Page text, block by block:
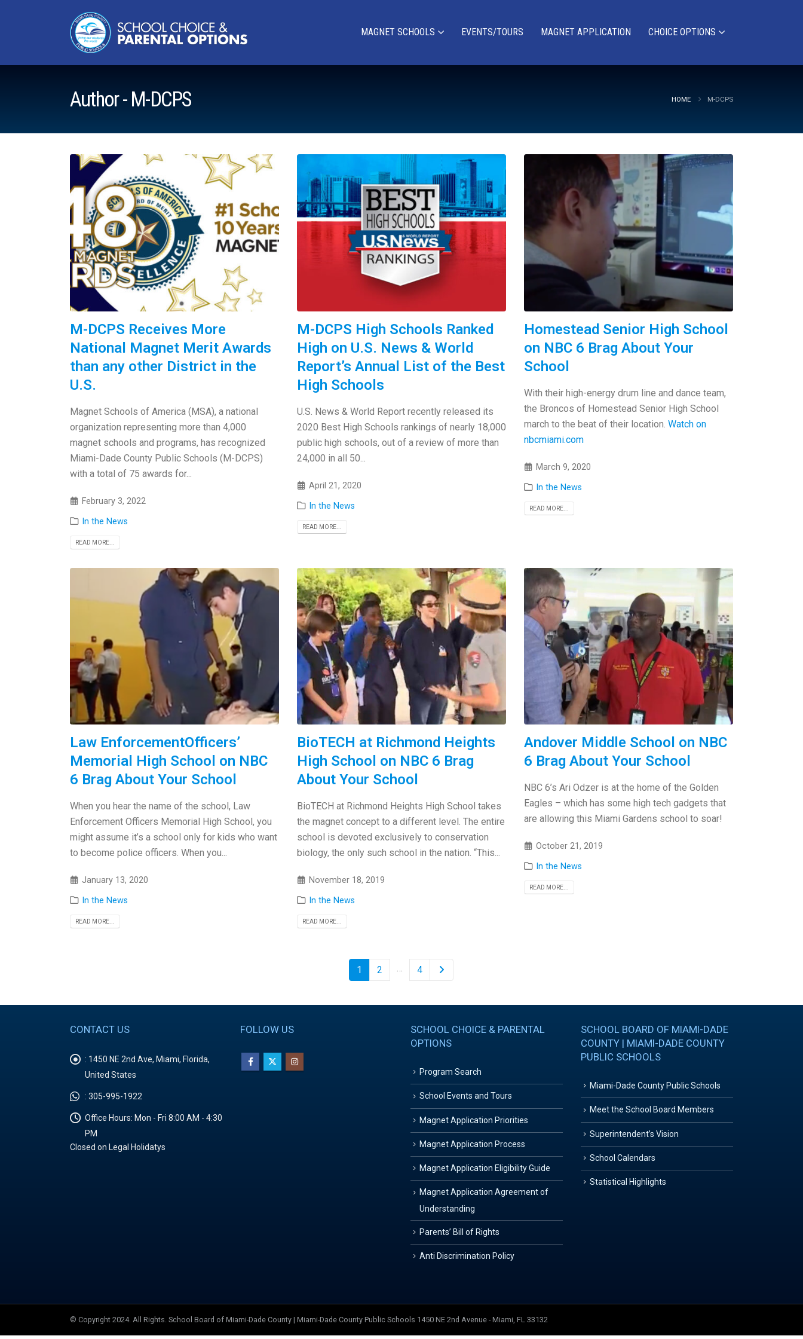
MAGNET SCHOOLS EVENTS/TOURS MAGNET APPLICATION CHOICE OPTIONS
Author - M-DCPS HOME M-DCPS
M-DCPS Receives More
National Magnet Merit Awards
than any other District in the
U.S.
Magnet Schools of America (MSA), a national
organization representing more than 4,000
magnet schools and programs, has recognized
Miami-Dade County Public Schools (M-DCPS)
with a total of 75 awards for...
February 3, 2022
In the News
READ MORE...
M-DCPS High Schools Ranked
High on U.S. News & World
Report’s Annual List of the Best
High Schools
U.S. News & World Report recently released its
2020 Best High Schools rankings of nearly 18,000
public high schools, out of a review of more than
24,000 in all 50...
April 21, 2020
In the News
READ MORE...
Homestead Senior High School
on NBC 6 Brag About Your
School
With their high-energy drum line and dance team,
the Broncos of Homestead Senior High School
march to the beat of their location. Watch on
nbcmiami.com
March 9, 2020
In the News
READ MORE...
Law EnforcementOfficers’
Memorial High School on NBC
6 Brag About Your School
When you hear the name of the school, Law
Enforcement Officers Memorial High School, you
might assume it’s a school only for kids who want
to become police officers. When you...
January 13, 2020
In the News
READ MORE...
BioTECH at Richmond Heights
High School on NBC 6 Brag
About Your School
BioTECH at Richmond Heights High School takes
the magnet concept to a different level. The entire
school is devoted exclusively to conservation
biology, the only such school in the nation. “This...
November 18, 2019
In the News
READ MORE...
Andover Middle School on NBC
6 Brag About Your School
NBC 6’s Ari Odzer is at the home of the Golden
Eagles – which has some high tech gadgets that
are allowing this Miami Gardens school to soar!
October 21, 2019
In the News
READ MORE...
1 2 … 4
CONTACT US
: 1450 NE 2nd Ave, Miami, Florida,
United States
: 305-995-1922
Office Hours: Mon - Fri 8:00 AM - 4:30
PM
Closed on Legal Holidatys
FOLLOW US
SCHOOL CHOICE & PARENTAL
OPTIONS
Program Search
School Events and Tours
Magnet Application Priorities
Magnet Application Process
Magnet Application Eligibility Guide
Magnet Application Agreement of
Understanding
Parents’ Bill of Rights
Anti Discrimination Policy
SCHOOL BOARD OF MIAMI-DADE
COUNTY | MIAMI-DADE COUNTY
PUBLIC SCHOOLS
Miami-Dade County Public Schools
Meet the School Board Members
Superintendent’s Vision
School Calendars
Statistical Highlights
© Copyright 2024. All Rights. School Board of Miami-Dade County | Miami-Dade County Public Schools 1450 NE 2nd Avenue - Miami, FL 33132